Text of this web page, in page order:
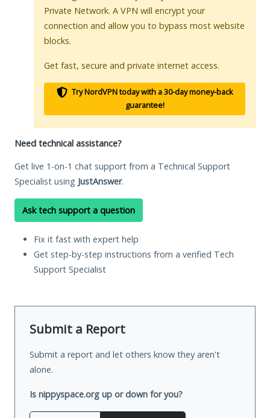
Private Network. A VPN will encrypt your
connection and allow you to bypass most website
blocks.
Get fast, secure and private internet access.
Try NordVPN today with a 30-day money-back
guarantee!
Need technical assistance?
Get live 1-on-1 chat support from a Technical Support
Specialist using JustAnswer.
Ask tech support a question
Fix it fast with expert help
Get step-by-step instructions from a verified Tech
Support Specialist
Submit a Report
Submit a report and let others know they aren't
alone.
Is nippyspace.org up or down for you?